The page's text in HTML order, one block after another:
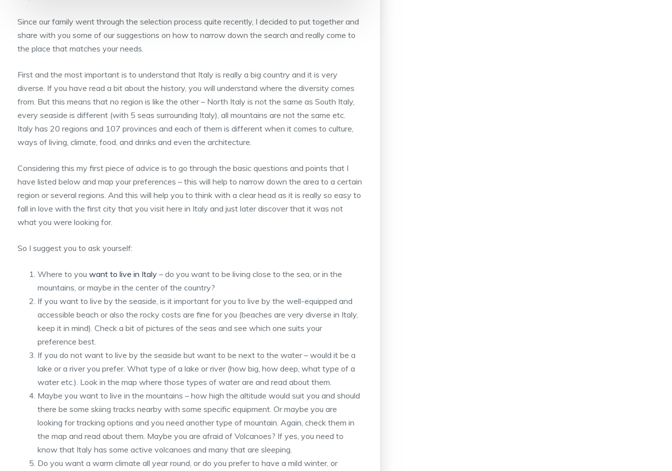
Since our family went through the selection process quite recently, I decided to put together and
share with you some of our suggestions on how to narrow down the search and really come to
the place that matches your needs.
First and the most important is to understand that Italy is really a big country and it is very
diverse. If you have read a bit about the history, you will understand where the diversity comes
from. But this means that no region is like the other – North Italy is not the same as South Italy,
every seaside is different (with 5 seas surrounding Italy), all mountains are not the same etc.
Italy has 20 regions and 107 provinces and each of them is different when it comes to culture,
ways of living, climate, food, and drinks and even the architecture.
Considering this my first piece of advice is to go through the basic questions and points that I
have listed below and map your preferences – this will help to narrow down the area to a certain
region or several regions. And this will help you to think with a clear head as it is really so easy to
fall in love with the first city that you visit here in Italy and just later discover that it was not
what you were looking for.
So I suggest you to ask yourself:
Where to you want to live in Italy – do you want to be living close to the sea, or in the
mountains, or maybe in the center of the country?
If you want to live by the seaside, is it important for you to live by the well-equipped and
accessible beach or also the rocky costs are fine for you (beaches are very diverse in Italy,
keep it in mind). Check a bit of pictures of the seas and see which one suits your
preference best.
If you do not want to live by the seaside but want to be next to the water – would it be a
lake or a river you prefer. What type of a lake or river (how big, how deep, what type of a
water etc.). Look in the map where those types of water are and read about them.
Maybe you want to live in the mountains – how high the altitude would suit you and should
there be some skiing tracks nearby with some specific equipment. Or maybe you are
looking for tracking options and you need another type of mountain. Again, check them in
the map and read about them. Maybe you are afraid of Volcanoes? If yes, you need to
know that Italy has some active volcanoes and many that are sleeping.
Do you want a warm climate all year round, or do you prefer to have a mild winter, or